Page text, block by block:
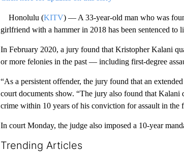
Honolulu (KITV) — A 33-year-old man who was
girlfriend with a hammer in 2018 has been sentenced
In February 2020, a jury found that Kristopher Kalani
or more felonies in the past — including first-degree
“As a persistent offender, the jury found that an
court documents show. “The jury also found that Kalani
crime within 10 years of his conviction for assault in the
In court Monday, the judge also imposed a 10-year
Trending Articles